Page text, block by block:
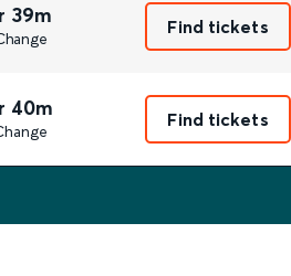
39m Find tickets
40m Find tickets